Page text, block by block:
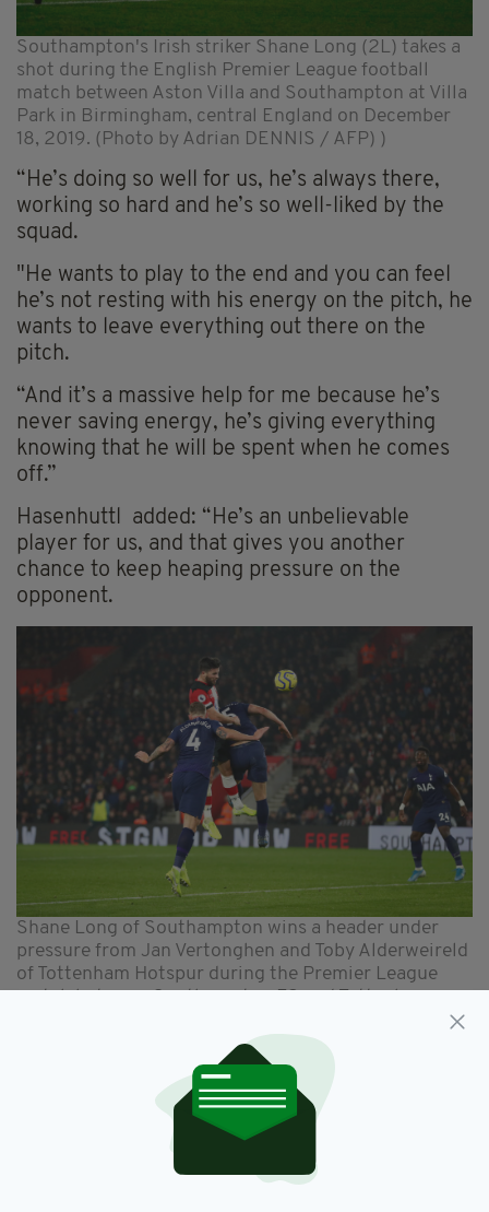
Southampton's Irish striker Shane Long (2L) takes a
shot during the English Premier League football
match between Aston Villa and Southampton at Villa
Park in Birmingham, central England on December
18, 2019. (Photo by Adrian DENNIS / AFP) )
“He’s doing so well for us, he’s always there,
working so hard and he’s so well-liked by the
squad.
"He wants to play to the end and you can feel
he’s not resting with his energy on the pitch, he
wants to leave everything out there on the
pitch.
“And it’s a massive help for me because he’s
never saving energy, he’s giving everything
knowing that he will be spent when he comes
off.”
Hasenhuttl added: “He’s an unbelievable
player for us, and that gives you another
chance to keep heaping pressure on the
opponent.
Shane Long of Southampton wins a header under
pressure from Jan Vertonghen and Toby Alderweireld
of Tottenham Hotspur during the Premier League
Hotspur at St Mary's Stadium on January 01, 2020 in
Southampton, United Kingdom. (Photo by Dan
Istitene/Getty Images)
ARIEL PROWESS
“He’s very strong in aerial duels and that can
squeeze opponents.